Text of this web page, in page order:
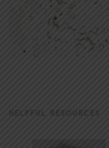
HELPFUL RESOURCES